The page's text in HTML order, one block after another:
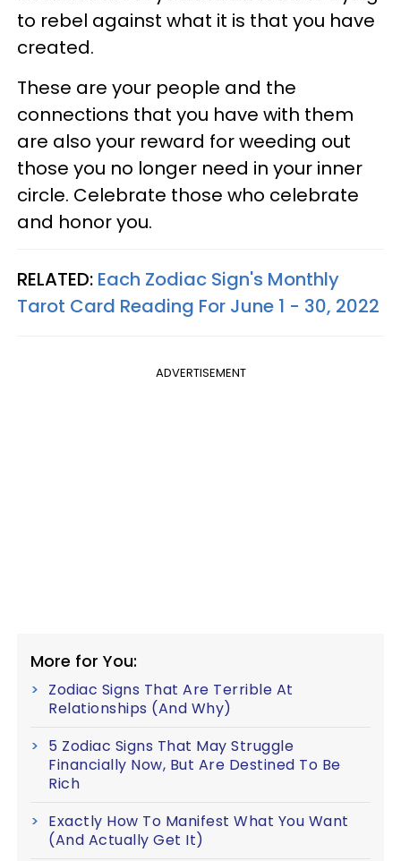
to rebel against what it is that you have
created.
These are your people and the
connections that you have with them
are also your reward for weeding out
those you no longer need in your inner
circle. Celebrate those who celebrate
and honor you.
RELATED: Each Zodiac Sign's Monthly
Tarot Card Reading For June 1 - 30, 2022
ADVERTISEMENT
More for You:
Zodiac Signs That Are Terrible At
Relationships (And Why)
5 Zodiac Signs That May Struggle
Financially Now, But Are Destined To Be
Rich
Exactly How To Manifest What You Want
(And Actually Get It)